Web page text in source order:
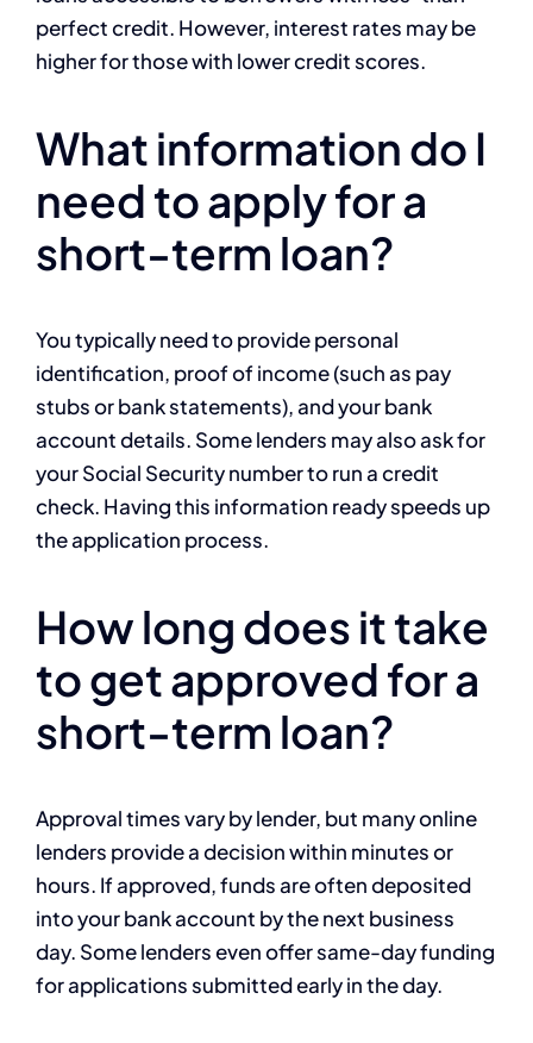
perfect credit. However, interest rates may be
higher for those with lower credit scores.
What information do I
need to apply for a
short-term loan?
You typically need to provide personal
identification, proof of income (such as pay
stubs or bank statements), and your bank
account details. Some lenders may also ask for
your Social Security number to run a credit
check. Having this information ready speeds up
the application process.
How long does it take
to get approved for a
short-term loan?
Approval times vary by lender, but many online
lenders provide a decision within minutes or
hours. If approved, funds are often deposited
into your bank account by the next business
day. Some lenders even offer same-day funding
for applications submitted early in the day.